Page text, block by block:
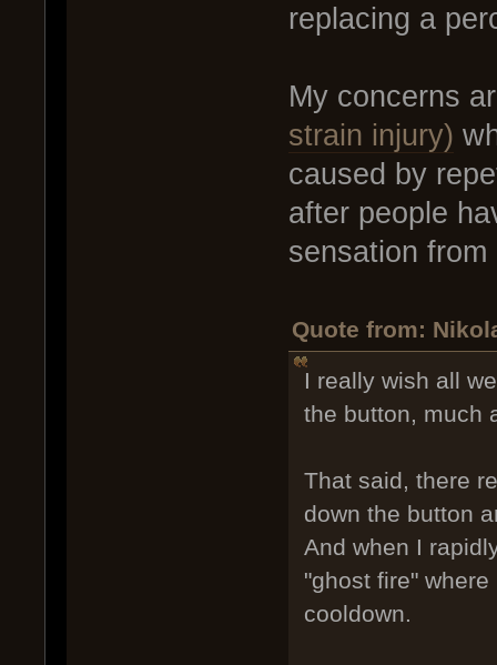
replacing a
My concerns
strain injury)
caused by
after people
sensation
Quote from:
I really wish all
the button, much
That said, there
down the button
And when I
"ghost fire"
cooldown.